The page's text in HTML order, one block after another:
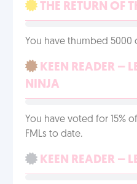
THE RETURN OF
You have thumbed 5000
KEEN READER –
NINJA
You have voted for 15%
FMLs to date.
KEEN READER –